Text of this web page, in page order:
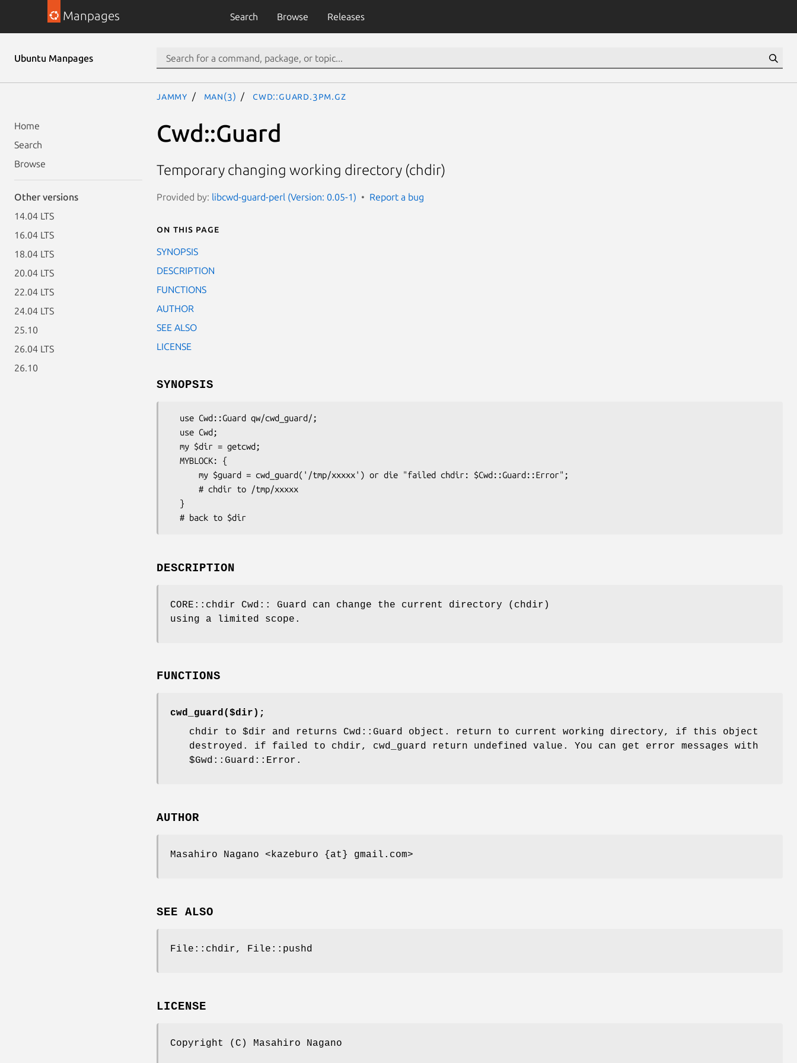
Manpages Search Browse Releases
Ubuntu Manpages
Home
Search
Browse
Other versions
14.04 LTS
16.04 LTS
18.04 LTS
20.04 LTS
22.04 LTS
24.04 LTS
25.10
26.04 LTS
26.10
jammy man(3) Cwd::Guard.3pm.gz
Cwd::Guard
Temporary changing working directory (chdir)
Provided by: libcwd-guard-perl (Version: 0.05-1) Report a bug
On this page
SYNOPSIS
DESCRIPTION
FUNCTIONS
AUTHOR
SEE ALSO
LICENSE
SYNOPSIS
DESCRIPTION
CORE::chdir Cwd:: Guard can change the current directory (chdir)
using a limited scope.
FUNCTIONS
cwd_guard($dir);
chdir to $dir and returns Cwd::Guard object. return to current working directory, if this object
destroyed. if failed to chdir, cwd_guard return undefined value. You can get error messages with
$Gwd::Guard::Error .
AUTHOR
Masahiro Nagano <kazeburo {at} gmail.com>
SEE ALSO
File::chdir, File::pushd
LICENSE
Copyright (C) Masahiro Nagano